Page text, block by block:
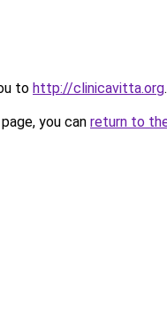
to http://clinicavitta.org.
you can return to